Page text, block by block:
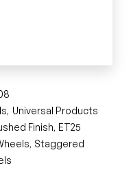
, Universal Products
Finish, ET25
, Staggered